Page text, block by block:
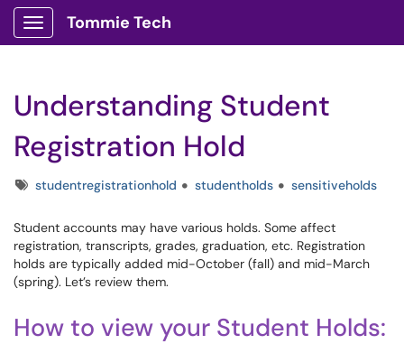
Show Applications Menu
Tommie Tech
Understanding Student
Registration Hold
Tagsstudentregistrationhold studentholds sensitiveholds
Student accounts may have various holds. Some affect
registration, transcripts, grades, graduation, etc. Registration
holds are typically added mid-October (fall) and mid-March
(spring). Let’s review them.
How to view your Student Holds: